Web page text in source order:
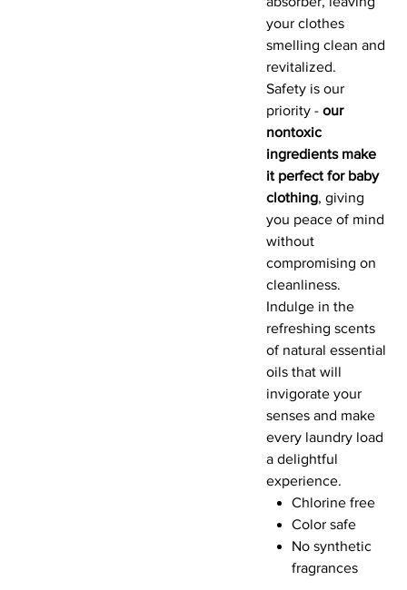
your clothes
smelling clean and
revitalized.
Safety is our
priority - our
nontoxic
ingredients make
it perfect for baby
clothing, giving
you peace of mind
without
compromising on
cleanliness.
Indulge in the
refreshing scents
of natural essential
oils that will
invigorate your
senses and make
every laundry load
a delightful
experience.
Chlorine free
Color safe
No synthetic
fragrances